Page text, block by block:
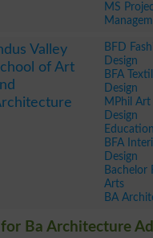
MS
Valley
of Art
BFD
Design
BFA
Design
MPhil Art
Design
Education
BFA
Design
Bachelor
Arts
BA
Ba Architecture